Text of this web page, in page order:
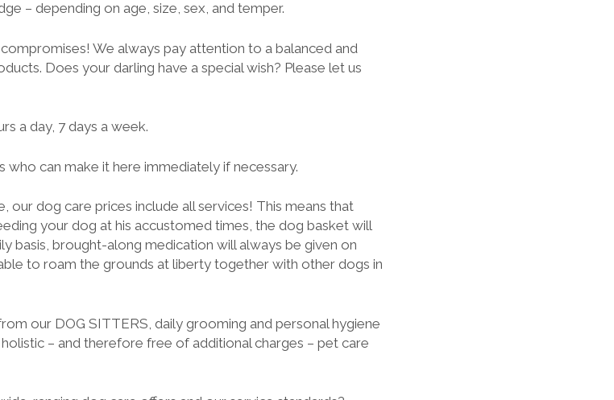
– depending on age, size, sex, and temper.
We always pay attention to a balanced and
Does your darling have a special wish? Please let us
a day, 7 days a week.
can make it here immediately if necessary.
our dog care prices include all services! This means that
your dog at his accustomed times, the dog basket will
basis, brought-along medication will always be given on
to roam the grounds at liberty together with other dogs in
our DOG SITTERS, daily grooming and personal hygiene
– and therefore free of additional charges – pet care